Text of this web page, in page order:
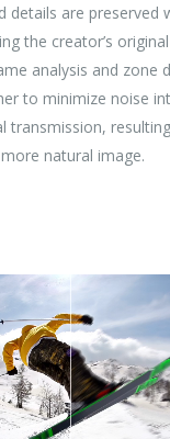
details are preserved
the creator’s
analysis and zone
to minimize noise
transmission,
natural image.